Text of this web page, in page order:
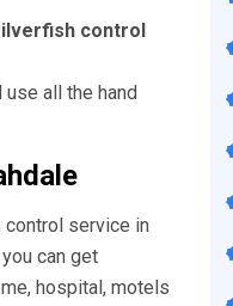
control
all the hand
service in
can get
hospital, motels